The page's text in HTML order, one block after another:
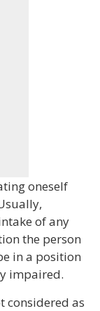
oneself
of any
the person
in a position
impaired.
considered as